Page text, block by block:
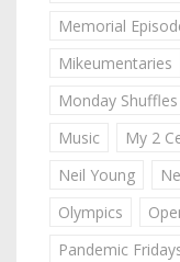
Memorial
Mikeumentaries
Monday Shuffles
Music
My 2
Neil Young
Olympics
Pandemic